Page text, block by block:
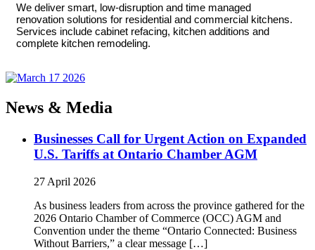
We deliver smart, low-disruption and time managed
renovation solutions for residential and commercial kitchens.
Services include cabinet refacing, kitchen additions and
complete kitchen remodeling.
News & Media
Businesses Call for Urgent Action on Expanded
U.S. Tariffs at Ontario Chamber AGM
27 April 2026
As business leaders from across the province gathered for the
2026 Ontario Chamber of Commerce (OCC) AGM and
Convention under the theme “Ontario Connected: Business
Without Barriers,” a clear message […]